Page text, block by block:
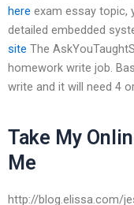
here exam essay topic,
detailed embedded
site The
homework write job.
write and it will need 4
Take My
Me
http://blog.elissa.com/